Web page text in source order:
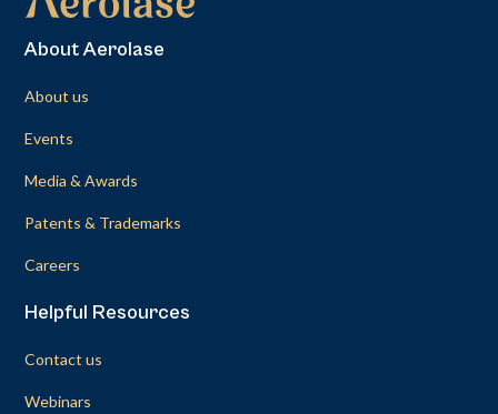
About Aerolase
About us
Events
Media & Awards
Patents & Trademarks
Careers
Helpful Resources
Contact us
Webinars